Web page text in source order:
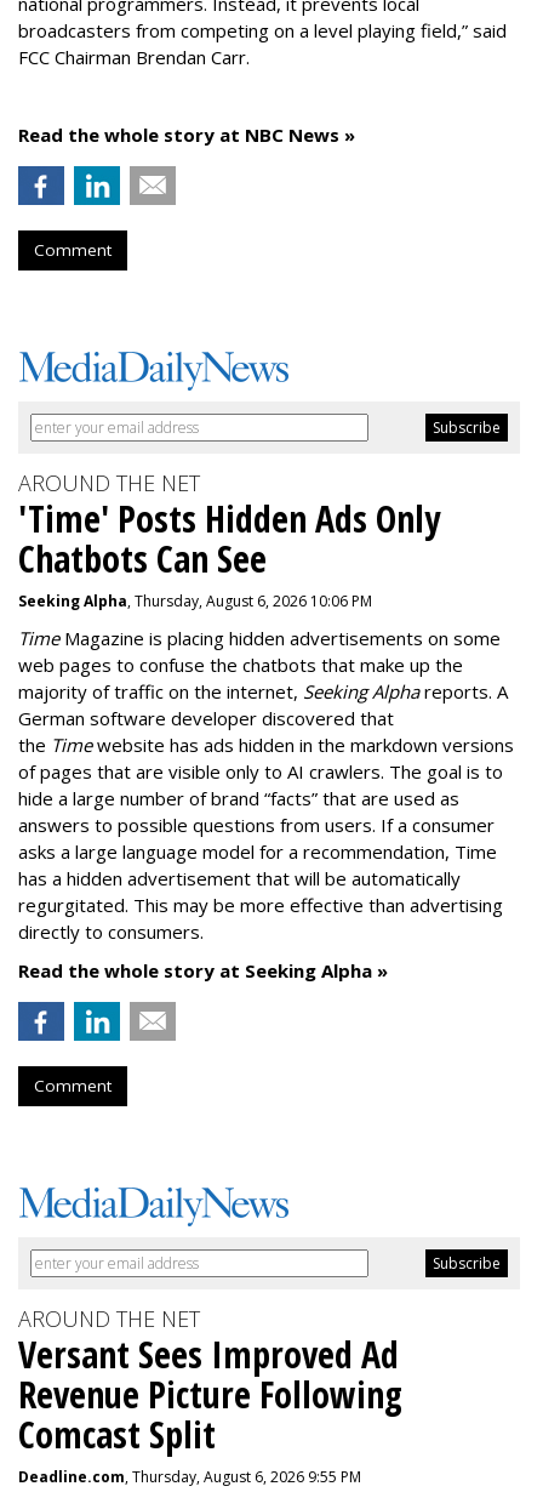
broadcasters from competing on a level playing field,” said
FCC Chairman Brendan Carr.
Read the whole story at NBC News »
Comment
AROUND THE NET
'Time' Posts Hidden Ads Only
Chatbots Can See
Seeking Alpha, Thursday, August 6, 2026 10:06 PM
Time Magazine is placing hidden advertisements on some
web pages to confuse the chatbots that make up the
majority of traffic on the internet, Seeking Alphareports. A
German software developer discovered that
the Timewebsite has ads hidden in the markdown versions
of pages that are visible only to AI crawlers. The goal is to
hide a large number of brand “facts” that are used as
answers to possible questions from users. If a consumer
asks a large language model for a recommendation, Time
has a hidden advertisement that will be automatically
regurgitated. This may be more effective than advertising
directly to consumers.
Read the whole story at Seeking Alpha »
Comment
AROUND THE NET
Versant Sees Improved Ad
Revenue Picture Following
Comcast Split
Deadline.com, Thursday, August 6, 2026 9:55 PM